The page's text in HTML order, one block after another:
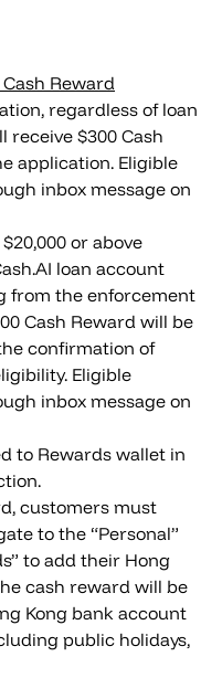
Reward
regardless of loan
receive $300 Cash
application. Eligible
inbox message on
or above
loan account
from the enforcement
Cash Reward will be
confirmation of
Eligible
inbox message on
to Rewards wallet in
customers must
to the “Personal”
to add their Hong
cash reward will be
Kong bank account
public holidays,